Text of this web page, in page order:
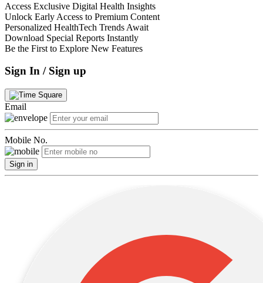
Access Exclusive Digital Health Insights
Unlock Early Access to Premium Content
Personalized HealthTech Trends Await
Download Special Reports Instantly
Be the First to Explore New Features
Sign In / Sign up
Email
Mobile No.
Sign in